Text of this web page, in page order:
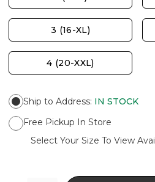
3 (16-XL)
4 (20-XXL)
Ship to Address: IN STOCK
Free Pickup In Store
Select Your Size To View